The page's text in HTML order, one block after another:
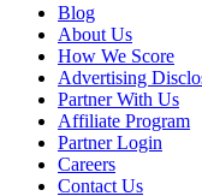
Blog
About Us
How We Score
Advertising
Partner With Us
Affiliate Program
Partner Login
Careers
Contact Us